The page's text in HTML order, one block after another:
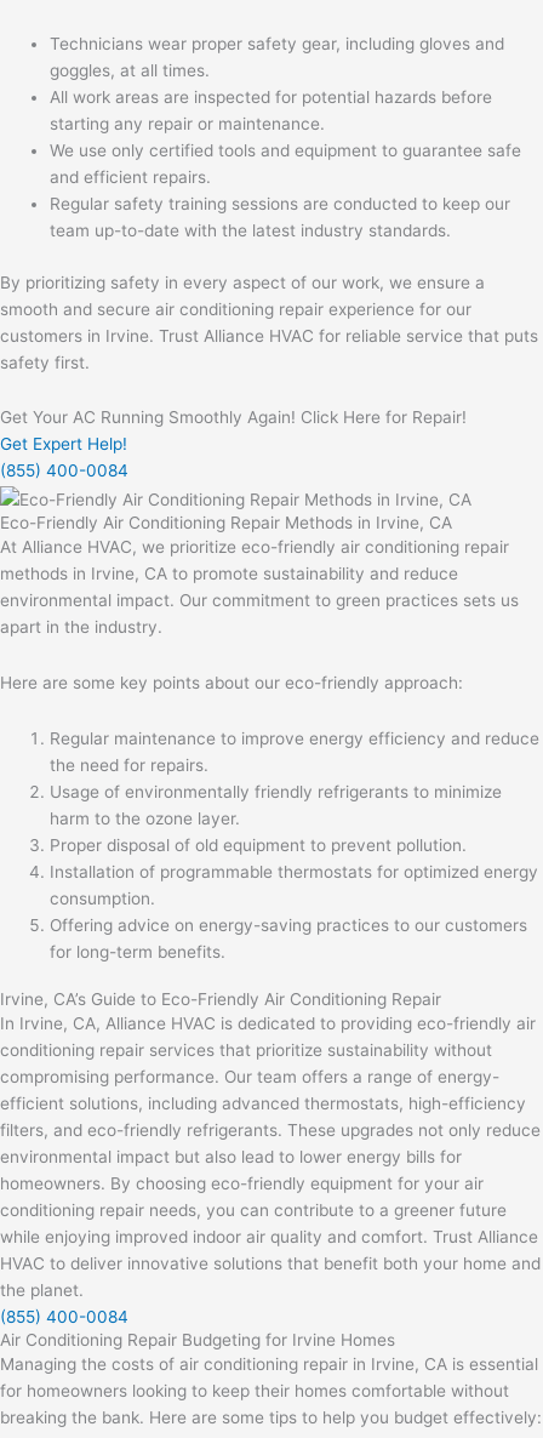
Technicians wear proper safety gear, including gloves and
goggles, at all times.
All work areas are inspected for potential hazards before
starting any repair or maintenance.
We use only certified tools and equipment to guarantee safe
and efficient repairs.
Regular safety training sessions are conducted to keep our
team up-to-date with the latest industry standards.
By prioritizing safety in every aspect of our work, we ensure a
smooth and secure air conditioning repair experience for our
customers in Irvine. Trust Alliance HVAC for reliable service that puts
safety first.
Get Your AC Running Smoothly Again! Click Here for Repair!
Get Expert Help!
(855) 400-0084
Eco-Friendly Air Conditioning Repair Methods in Irvine, CA
At Alliance HVAC, we prioritize eco-friendly air conditioning repair
methods in Irvine, CA to promote sustainability and reduce
environmental impact. Our commitment to green practices sets us
apart in the industry.
Here are some key points about our eco-friendly approach:
Regular maintenance to improve energy efficiency and reduce
the need for repairs.
Usage of environmentally friendly refrigerants to minimize
harm to the ozone layer.
Proper disposal of old equipment to prevent pollution.
Installation of programmable thermostats for optimized energy
consumption.
Offering advice on energy-saving practices to our customers
for long-term benefits.
Irvine, CA’s Guide to Eco-Friendly Air Conditioning Repair
In Irvine, CA, Alliance HVAC is dedicated to providing eco-friendly air
conditioning repair services that prioritize sustainability without
compromising performance. Our team offers a range of energy-
efficient solutions, including advanced thermostats, high-efficiency
filters, and eco-friendly refrigerants. These upgrades not only reduce
environmental impact but also lead to lower energy bills for
homeowners. By choosing eco-friendly equipment for your air
conditioning repair needs, you can contribute to a greener future
while enjoying improved indoor air quality and comfort. Trust Alliance
HVAC to deliver innovative solutions that benefit both your home and
the planet.
(855) 400-0084
Air Conditioning Repair Budgeting for Irvine Homes
Managing the costs of air conditioning repair in Irvine, CA is essential
for homeowners looking to keep their homes comfortable without
breaking the bank. Here are some tips to help you budget effectively: